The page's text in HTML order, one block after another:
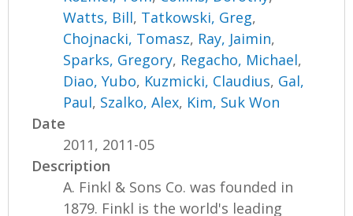
Watts, Bill, Tatkowski, Greg,
Chojnacki, Tomasz, Ray, Jaimin,
Sparks, Gregory, Regacho, Michael,
Diao, Yubo, Kuzmicki, Claudius, Gal,
Paul, Szalko, Alex, Kim, Suk Won
Date
2011, 2011-05
Description
A. Finkl & Sons Co. was founded in
1879. Finkl is the world's leading